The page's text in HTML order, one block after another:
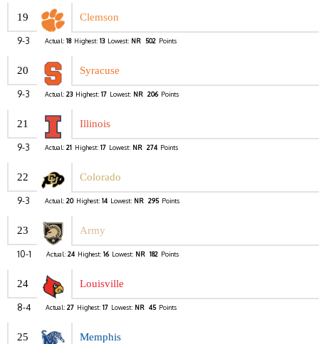
19 Clemson
9-3 Actual: 18 Highest: 13 Lowest: NR 502 Points
20 Syracuse
9-3 Actual: 23 Highest: 17 Lowest: NR 206 Points
21 Illinois
9-3 Actual: 21 Highest: 17 Lowest: NR 274 Points
22 Colorado
9-3 Actual: 20 Highest: 14 Lowest: NR 295 Points
23 Army
10-1 Actual: 24 Highest: 16 Lowest: NR 182 Points
24 Louisville
8-4 Actual: 27 Highest: 17 Lowest: NR 45 Points
25 Memphis